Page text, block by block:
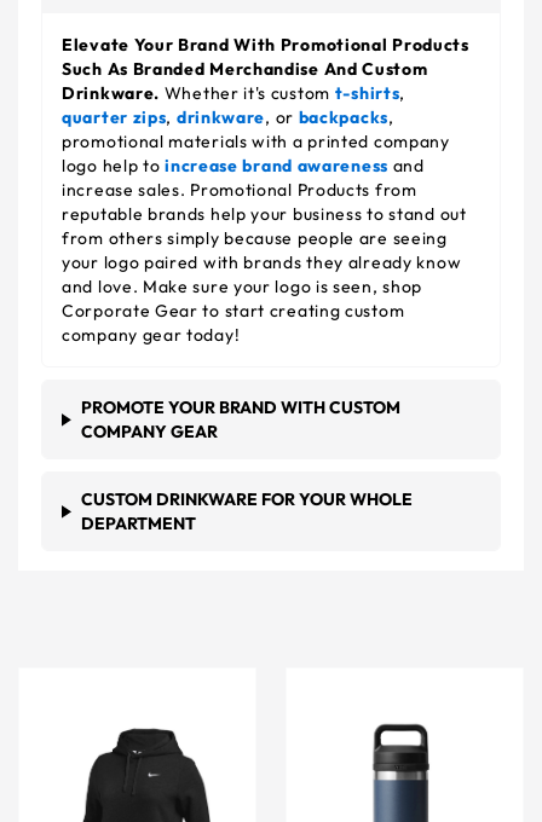
Elevate Your Brand With Promotional Products
Such As Branded Merchandise And Custom
Drinkware. Whether it's custom t-shirts,
quarter zips, drinkware, or backpacks,
promotional materials with a printed company
logo help toincrease brand awareness and
increase sales. Promotional Products from
reputable brands help your business to stand out
from others simply because people are seeing
your logo paired with brands they already know
and love. Make sure your logo is seen, shop
Corporate Gear to start creating custom
company gear today!
PROMOTE YOUR BRAND WITH CUSTOM
COMPANY GEAR
CUSTOM DRINKWARE FOR YOUR WHOLE
DEPARTMENT